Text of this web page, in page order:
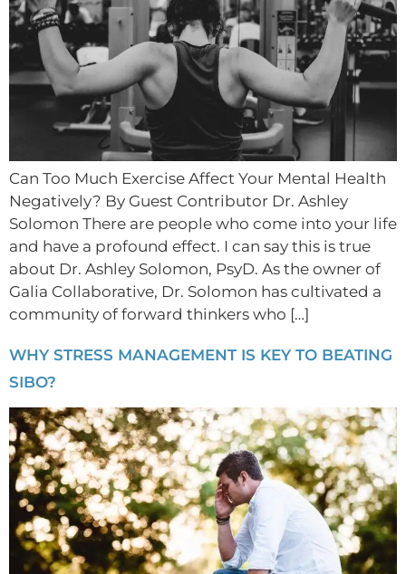
Can Too Much Exercise Affect Your Mental Health
Negatively? By Guest Contributor Dr. Ashley
Solomon There are people who come into your life
and have a profound effect. I can say this is true
about Dr. Ashley Solomon, PsyD. As the owner of
Galia Collaborative, Dr. Solomon has cultivated a
community of forward thinkers who […]
WHY STRESS MANAGEMENT IS KEY TO BEATING
SIBO?